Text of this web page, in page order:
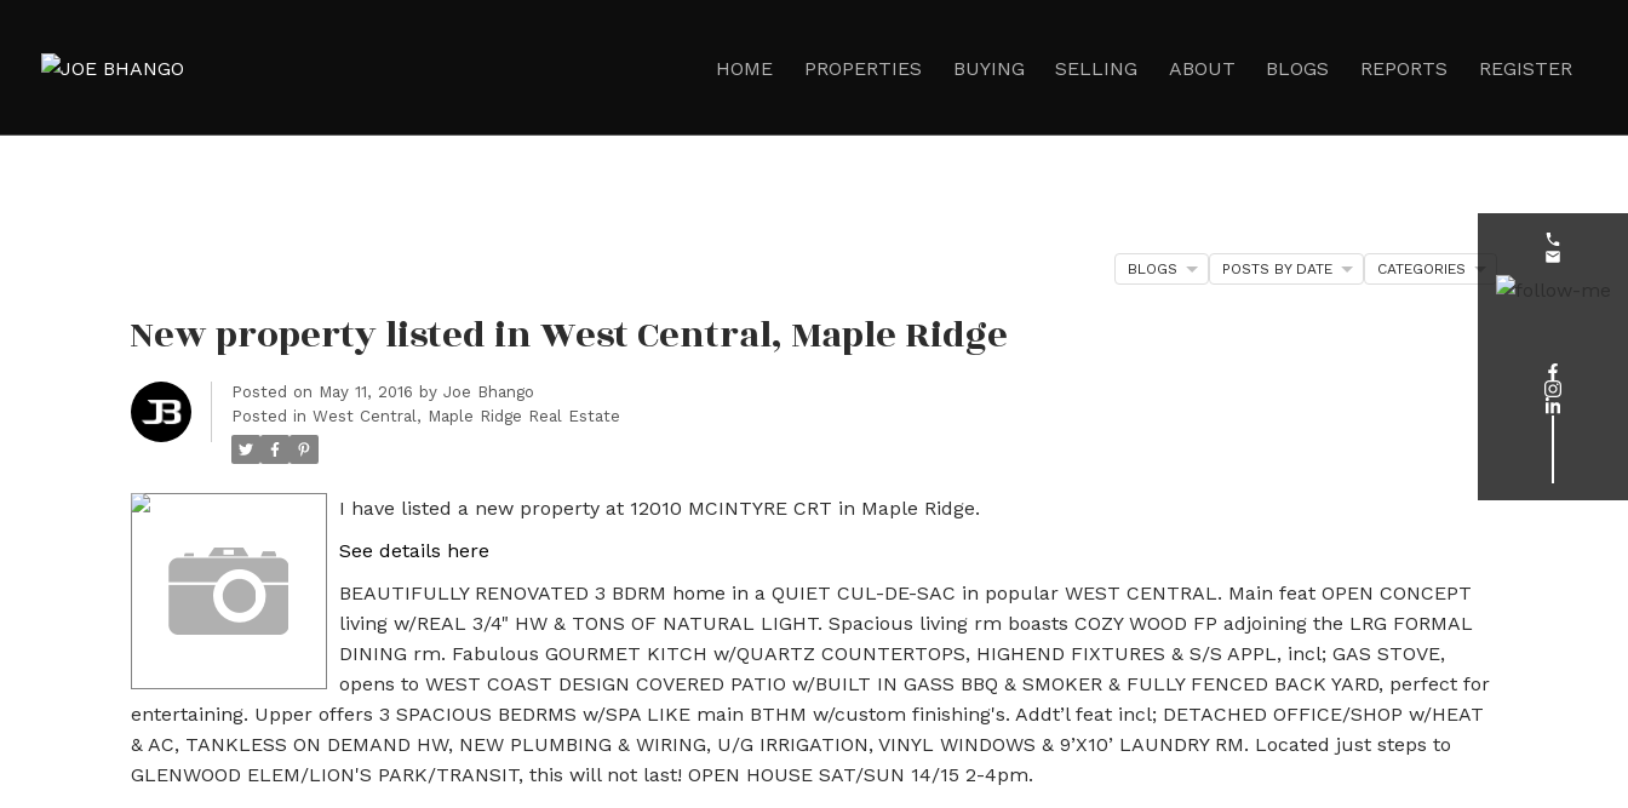
HOME PROPERTIES BUYING SELLING ABOUT BLOGS REPORTS REGISTER
New property listed in West Central, Maple Ridge
Posted on May 11, 2016 by Joe Bhango
Posted in West Central, Maple Ridge Real Estate
I have listed a new property at 12010 MCINTYRE CRT in Maple Ridge.
See details here
BEAUTIFULLY RENOVATED 3 BDRM home in a QUIET CUL-DE-SAC in popular WEST CENTRAL. Main feat OPEN CONCEPT
living w/REAL 3/4" HW & TONS OF NATURAL LIGHT. Spacious living rm boasts COZY WOOD FP adjoining the LRG FORMAL
DINING rm. Fabulous GOURMET KITCH w/QUARTZ COUNTERTOPS, HIGHEND FIXTURES & S/S APPL, incl; GAS STOVE,
opens to WEST COAST DESIGN COVERED PATIO w/BUILT IN GASS BBQ & SMOKER & FULLY FENCED BACK YARD, perfect for
entertaining. Upper offers 3 SPACIOUS BEDRMS w/SPA LIKE main BTHM w/custom finishing's. Addt’l feat incl; DETACHED OFFICE/SHOP w/HEAT
& AC, TANKLESS ON DEMAND HW, NEW PLUMBING & WIRING, U/G IRRIGATION, VINYL WINDOWS & 9’X10’ LAUNDRY RM. Located just steps to
GLENWOOD ELEM/LION'S PARK/TRANSIT, this will not last! OPEN HOUSE SAT/SUN 14/15 2-4pm.
BLOGS POSTS BY DATE CATEGORIES